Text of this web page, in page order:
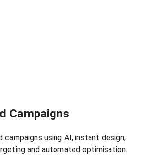
Campaigns
campaigns using AI, instant design,
and automated optimisation.